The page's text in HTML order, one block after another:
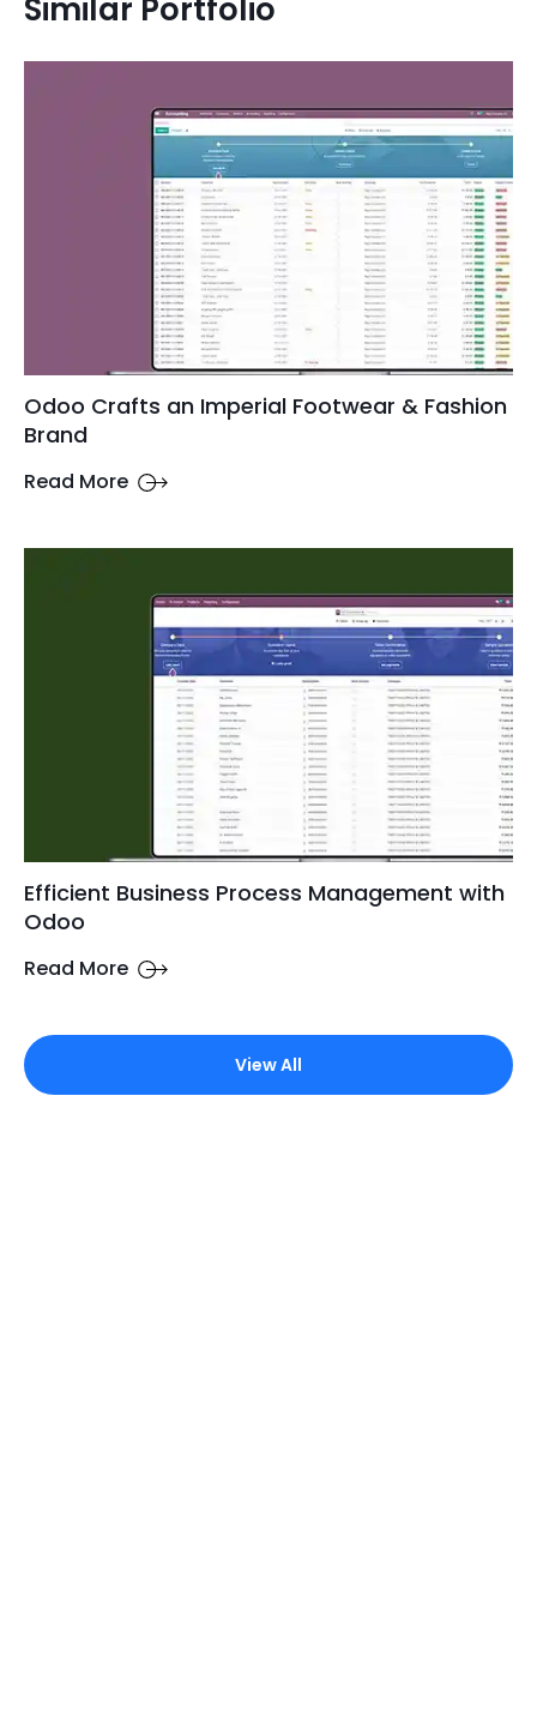
Similar Portfolio
Odoo Crafts an Imperial Footwear & Fashion
Brand
Read More
Efficient Business Process Management with
Odoo
Read More
View All